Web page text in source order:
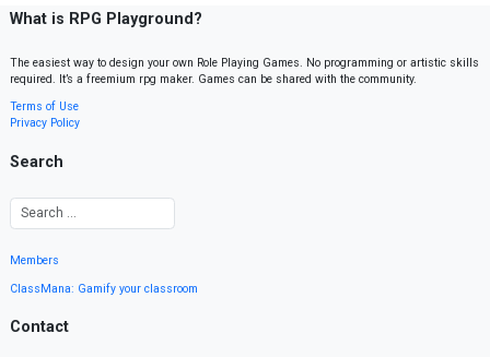
What is RPG Playground?
The easiest way to design your own Role Playing Games. No programming or artistic skills
required. It’s a freemium rpg maker. Games can be shared with the community.
Terms of Use
Privacy Policy
Search
Members
ClassMana: Gamify your classroom
Contact